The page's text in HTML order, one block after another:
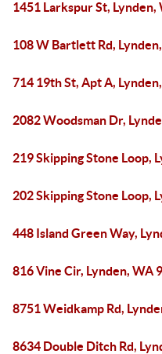
1451 Larkspur St, Lynden,
108 W Bartlett Rd,
714 19th St, Apt A,
2082 Woodsman Dr,
219 Skipping Stone Loop,
202 Skipping Stone Loop,
448 Island Green Way,
816 Vine Cir, Lynden, WA
8751 Weidkamp Rd,
8634 Double Ditch Rd,